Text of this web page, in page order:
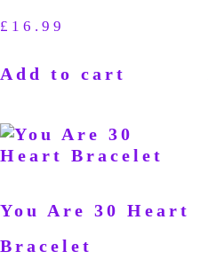
£ 16.99
Add to cart
You Are 30 Heart
Bracelet